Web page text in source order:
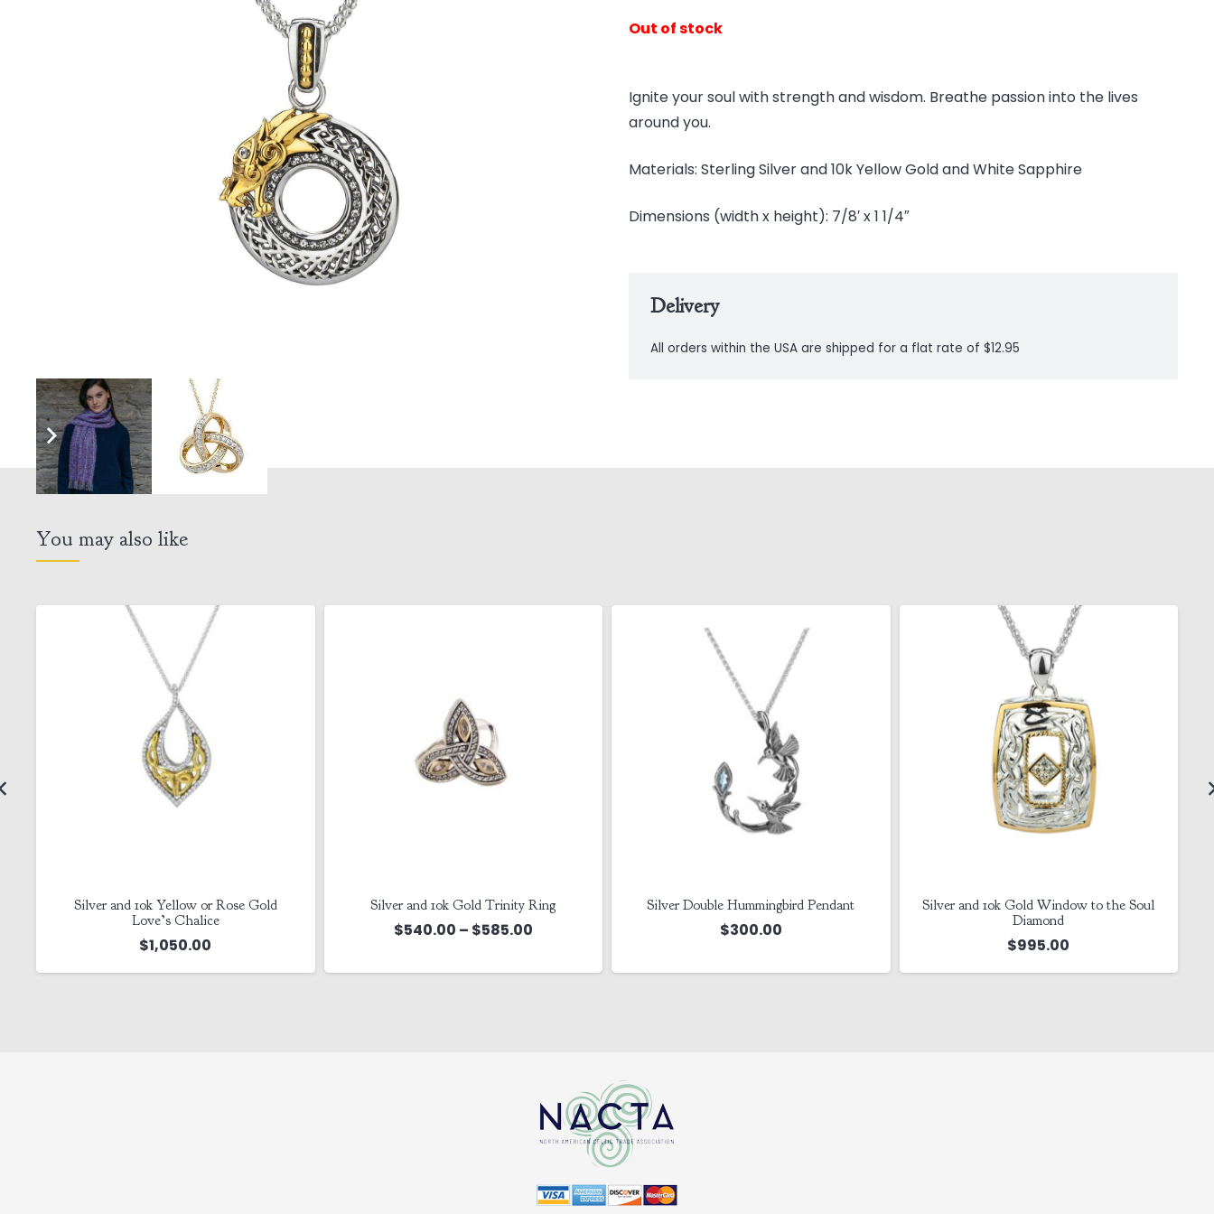
Out of stock
Ignite your soul with strength and wisdom. Breathe passion into the lives
around you.
Materials: Sterling Silver and 10k Yellow Gold and White Sapphire
Dimensions (width x height): 7/8′ x 1 1/4″
Delivery
All orders within the USA are shipped for a flat rate of $12.95
You may also like
Silver and 10k Yellow or Rose Gold
Love’s Chalice
$1,050.00
Silver and 10k Gold Trinity Ring
$540.00 – $585.00Price
$540.00
Silver Double Hummingbird Pendant
$300.00
Silver and 10k Gold Window to the Soul
Diamond
$995.00